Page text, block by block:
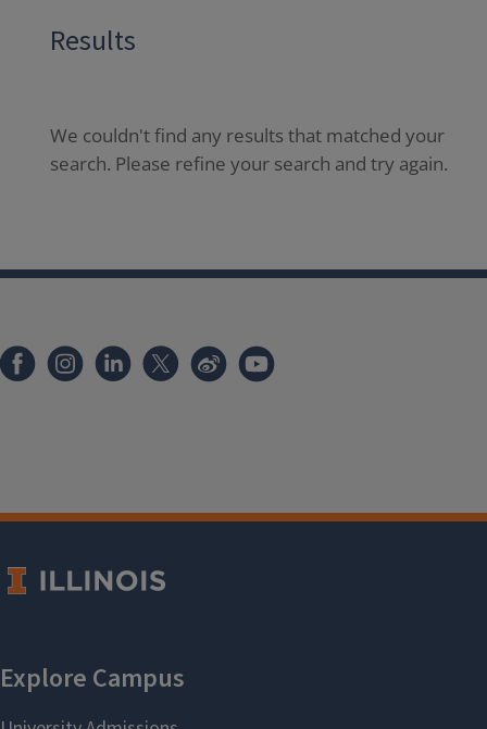
Results
We couldn't find any results that matched your
search. Please refine your search and try again.